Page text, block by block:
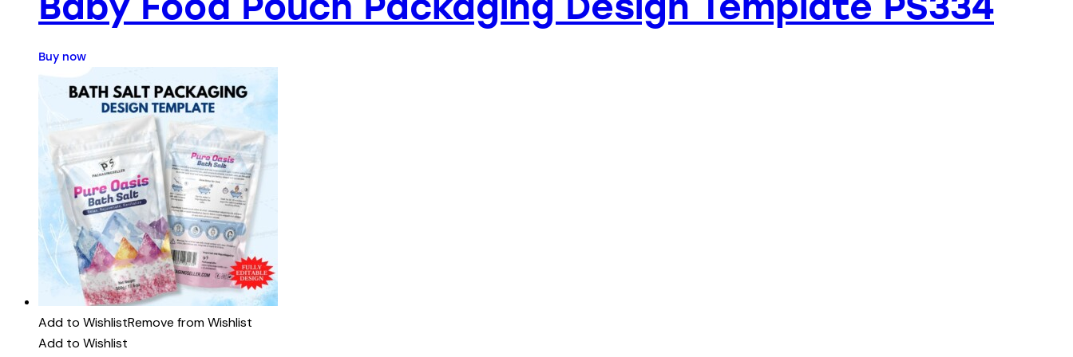
Buy now
Add to WishlistRemove from Wishlist
Add to Wishlist